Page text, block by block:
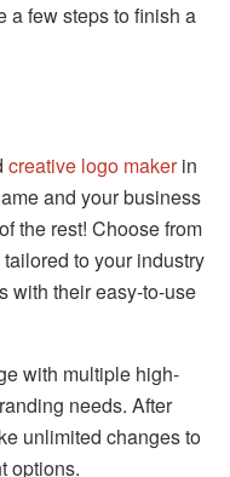
a few steps to finish a
creative logo makerin
and your business
the rest! Choose from
to your industry
with their easy-to-use
with multiple high-
needs. After
unlimited changes to
options.